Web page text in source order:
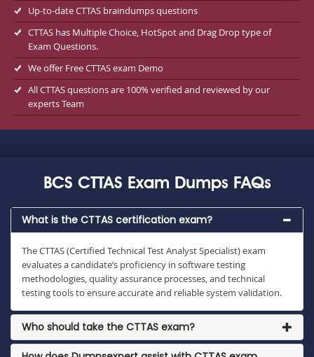
Up-to-date CTTAS braindumps questions
CTTAS has Multiple Choice, HotSpot and Drag Drop type of
Exam Questions.
We offer Free CTTAS exam Demo
All CTTAS questions are 100% verified and reviewed by our
experts Team
BCS CTTAS Exam Dumps FAQs
What is the CTTAS certification exam?
The CTTAS (Certified Technical Test Analyst Specialist) exam
evaluates a candidate’s proficiency in software testing
methodologies, quality assurance processes, and technical
testing tools to ensure accurate and reliable system validation.
Who should take the CTTAS exam?